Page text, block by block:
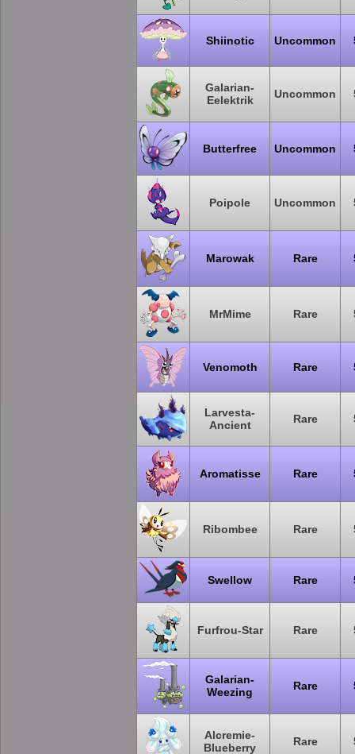
Shiinotic Uncommon
Galarian-
Eelektrik
Uncommon
Butterfree Uncommon
Poipole Uncommon
Marowak Rare
MrMime Rare
Venomoth Rare
Larvesta-
Ancient
Rare
Aromatisse Rare
Ribombee Rare
Swellow Rare
Furfrou-Star Rare
Galarian-
Weezing
Rare
Alcremie-
Blueberry
Rare